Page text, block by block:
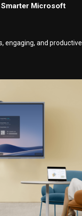
Smarter Microsoft
engaging, and productive